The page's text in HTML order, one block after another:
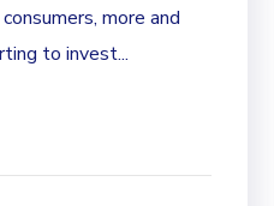
more and
to invest...